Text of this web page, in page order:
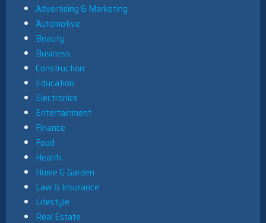
Advertising & Marketing
Automotive
Beauty
Business
Construction
Education
Electronics
Entertainment
Finance
Food
Health
Home & Garden
Law & Insurance
Lifestyle
Real Estate